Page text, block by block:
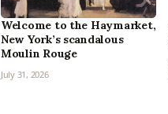
Welcome to the Haymarket,
New York’s scandalous
Moulin Rouge
July 31, 2026